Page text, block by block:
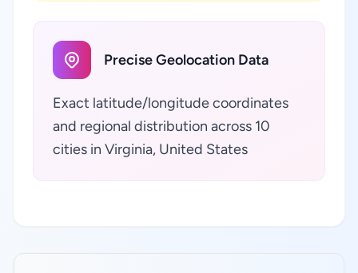
Precise Geolocation Data
Exact latitude/longitude coordinates
and regional distribution across 10
cities in Virginia, United States